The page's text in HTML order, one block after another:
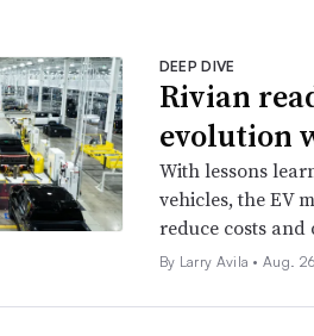
DEEP DIVE
Rivian
evolution
With lessons
vehicles, the EV
reduce costs
By Larry Avila •Aug.